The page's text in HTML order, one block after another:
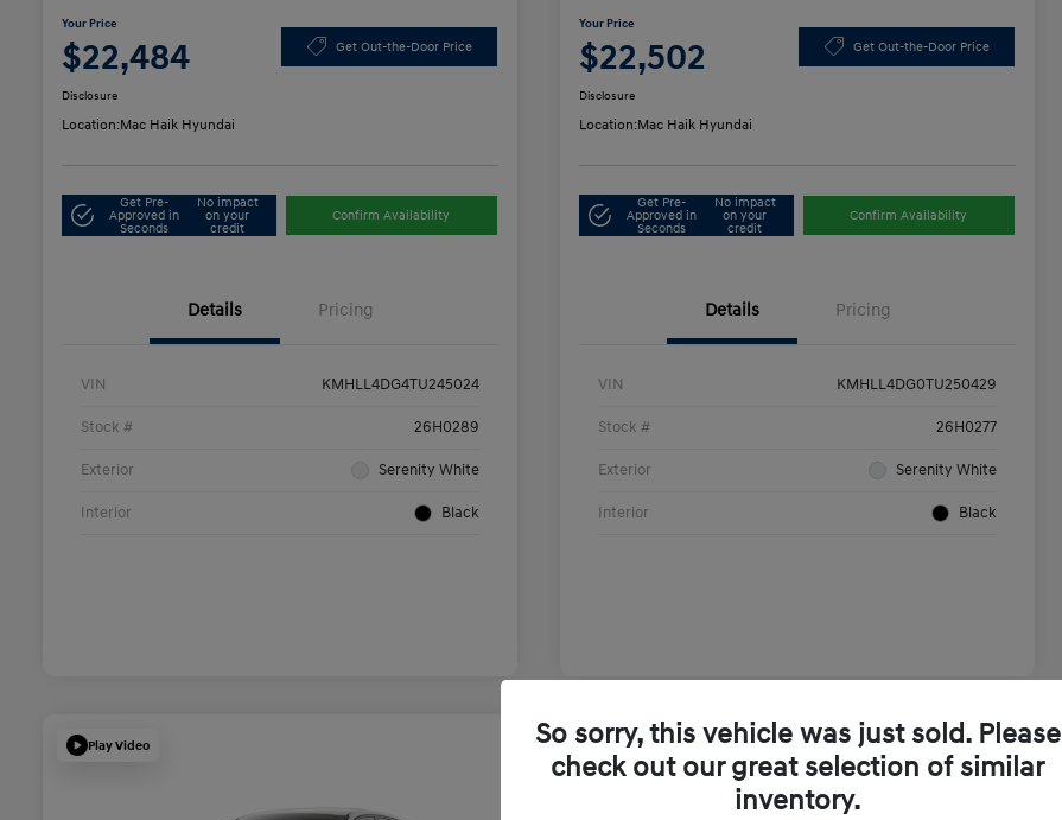
Your Price
$22,484 Get Out-the-Door Price
Disclosure
Location:Mac Haik Hyundai
Get Pre-
Approved in
Seconds
No impact
on your
credit
Confirm Availability
Details Pricing
VIN KMHLL4DG4TU245024
Stock # 26H0289
Exterior Serenity White
Interior Black
Your Price
$22,502 Get Out-the-Door Price
Disclosure
Location:Mac Haik Hyundai
Get Pre-
Approved in
Seconds
No impact
on your
credit
Confirm Availability
Details Pricing
VIN KMHLL4DG0TU250429
Stock # 26H0277
Exterior Serenity White
Interior Black
Play Video Play Video
So sorry, this vehicle was just sold. Please
check out our great selection of similar
inventory.